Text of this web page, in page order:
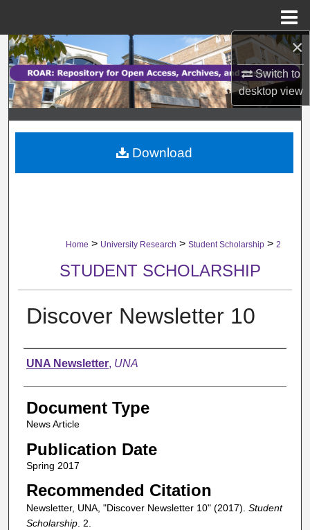
×
Switch to
desktopview
Search
Browse Collections
My Account
About
Home > University Research > Student Scholarship > 2
STUDENT SCHOLARSHIP
Discover Newsletter 10
Authors
UNA Newsletter, UNA
Document Type
News Article
Publication Date
Spring 2017
Recommended Citation
Newsletter, UNA, "Discover Newsletter 10" (2017). Student
Scholarship. 2.
Download